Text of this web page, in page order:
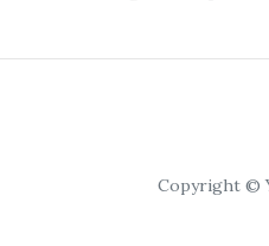
Copyright ©